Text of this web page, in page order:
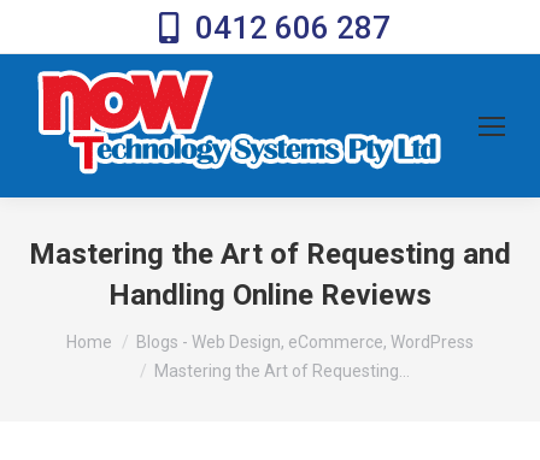
0412 606 287
Mastering the Art of Requesting and
Handling Online Reviews
You are here:
Home
Blogs - Web Design, eCommerce, WordPress
Mastering the Art of Requesting…